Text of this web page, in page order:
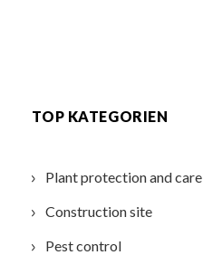
TOP KATEGORIEN
Plant protection and care
Construction site
Pest control